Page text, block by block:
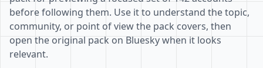
before following them. Use it to understand the topic,
community, or point of view the pack covers, then
open the original pack on Bluesky when it looks
relevant.